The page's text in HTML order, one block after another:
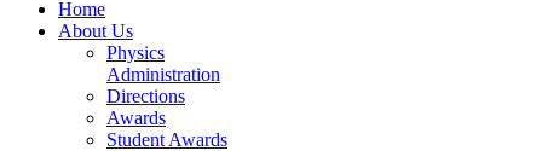
Home
About Us
Physics
Administration
Directions
Awards
Student Awards